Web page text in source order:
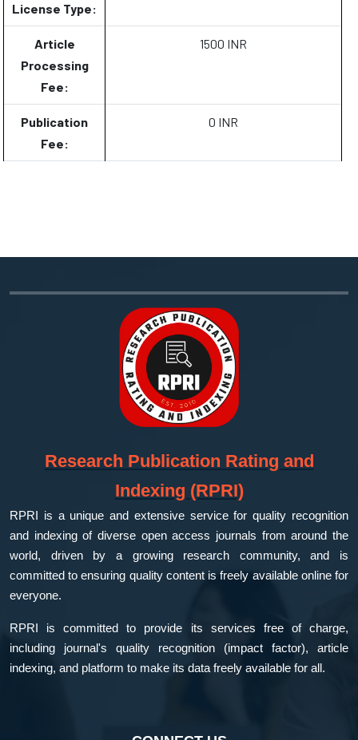
License Type:
Article
Processing
Fee:
1500 INR
Publication
Fee:
0 INR
Research Publication Rating and
Indexing (RPRI)
RPRI is a unique and extensive service for quality recognition
and indexing of diverse open access journals from around the
world, driven by a growing research community, and is
committed to ensuring quality content is freely available online for
everyone.
RPRI is committed to provide its services free of charge,
including journal's quality recognition (impact factor), article
indexing, and platform to make its data freely available for all.